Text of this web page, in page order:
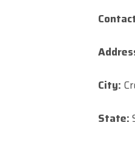
City:
State: